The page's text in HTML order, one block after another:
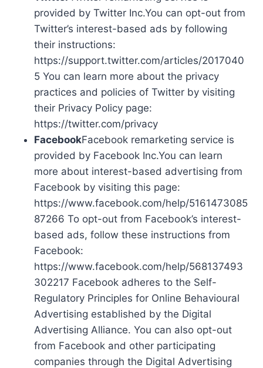
provided by Twitter Inc.You can opt-out from
Twitter’s interest-based ads by following
their instructions:
https://support.twitter.com/articles/2017040
5 You can learn more about the privacy
practices and policies of Twitter by visiting
their Privacy Policy page:
https://twitter.com/privacy
FacebookFacebook remarketing service is
provided by Facebook Inc.You can learn
more about interest-based advertising from
Facebook by visiting this page:
https://www.facebook.com/help/5161473085
87266 To opt-out from Facebook’s interest-
based ads, follow these instructions from
Facebook:
https://www.facebook.com/help/568137493
302217 Facebook adheres to the Self-
Regulatory Principles for Online Behavioural
Advertising established by the Digital
Advertising Alliance. You can also opt-out
from Facebook and other participating
companies through the Digital Advertising